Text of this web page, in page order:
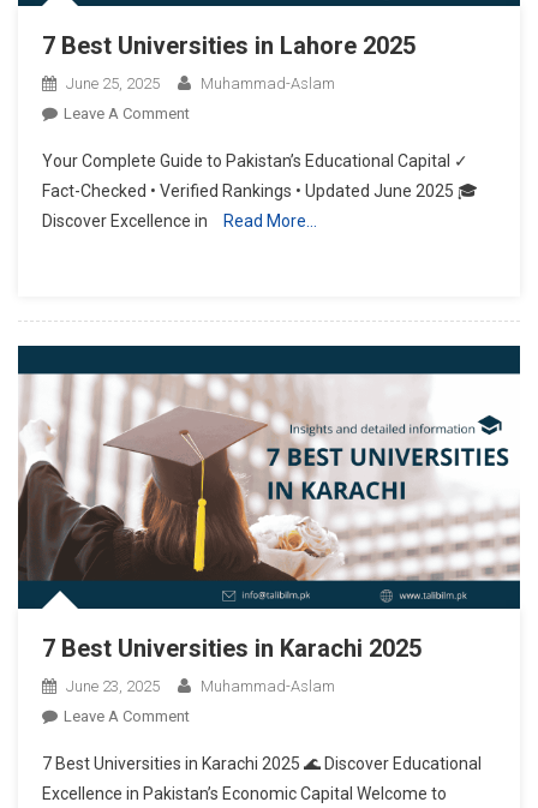
7 Best Universities in Lahore 2025
June 25, 2025
Muhammad-Aslam
Leave A CommentOn
Best
Universities
In
Your Complete Guide to Pakistan’s Educational Capital ✓
Fact-Checked • Verified Rankings • Updated June 2025 🎓
Discover Excellence in
Read More…
7 Best Universities in Karachi 2025
June 23, 2025
Muhammad-Aslam
Leave A CommentOn
Best
Universities
7 Best Universities in Karachi 2025 🌊 Discover Educational
Excellence in Pakistan’s Economic Capital Welcome to